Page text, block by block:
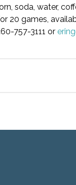
soda, water,
20 games,
757-3111 or